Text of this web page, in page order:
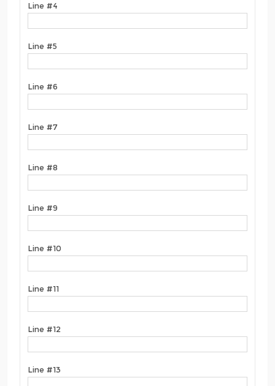
Line #4
Line #5
Line #6
Line #7
Line #8
Line #9
Line #10
Line #11
Line #12
Line #13